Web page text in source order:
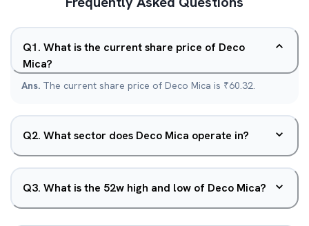
Q1. What is the current share price of Deco
Mica?
Ans. The current share price of Deco Mica is ₹60.32.
Q2. What sector does Deco Mica operate in?
Q3. What is the 52w high and low of Deco Mica?